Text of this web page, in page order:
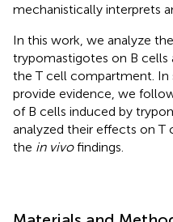
mechanistically interprets
In this work, we analyze
trypomastigotes on B cells
the T cell compartment. In
provide evidence, we
of B cells induced by
analyzed their effects on T
the in vivofindings.